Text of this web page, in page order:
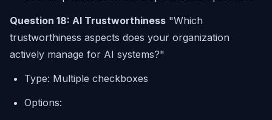
Question 18: AI Trustworthiness "Which
trustworthiness aspects does your organization
actively manage for AI systems?"
Type: Multiple checkboxes
Options: